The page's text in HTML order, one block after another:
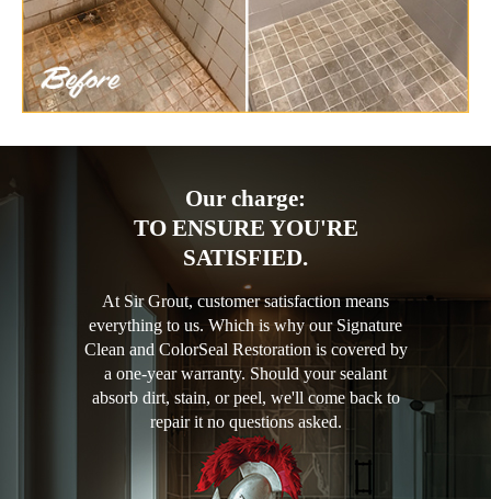
Our charge:
TO ENSURE YOU'RE
SATISFIED.
At Sir Grout, customer satisfaction means
everything to us. Which is why our Signature
Clean and ColorSeal Restoration is covered by
a one-year warranty. Should your sealant
absorb dirt, stain, or peel, we'll come back to
repair it no questions asked.